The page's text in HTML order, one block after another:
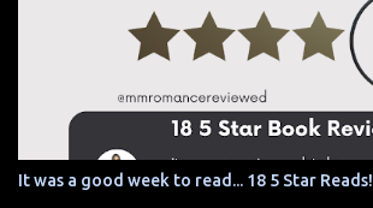
It was a good week to read... 18 5 Star Reads!